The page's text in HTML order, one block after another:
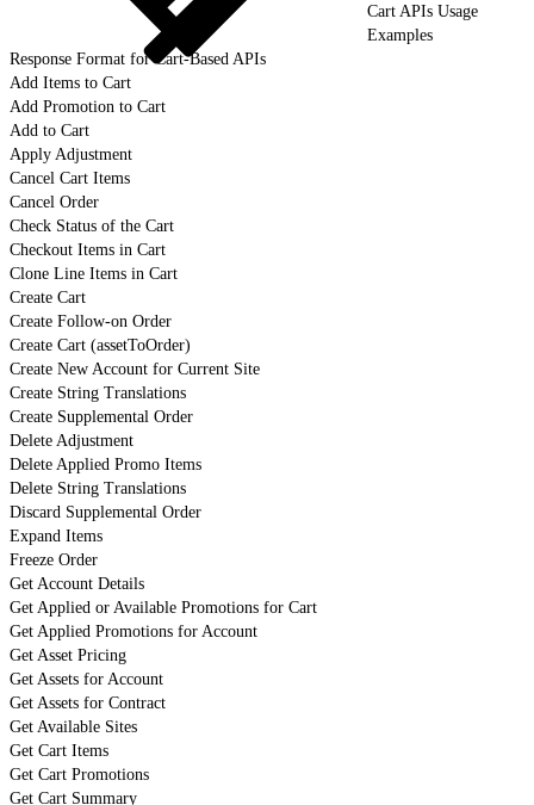
Cart APIs Usage
Examples
Response Format for Cart-Based APIs
Add Items to Cart
Add Promotion to Cart
Add to Cart
Apply Adjustment
Cancel Cart Items
Cancel Order
Check Status of the Cart
Checkout Items in Cart
Clone Line Items in Cart
Create Cart
Create Follow-on Order
Create Cart (assetToOrder)
Create New Account for Current Site
Create String Translations
Create Supplemental Order
Delete Adjustment
Delete Applied Promo Items
Delete String Translations
Discard Supplemental Order
Expand Items
Freeze Order
Get Account Details
Get Applied or Available Promotions for Cart
Get Applied Promotions for Account
Get Asset Pricing
Get Assets for Account
Get Assets for Contract
Get Available Sites
Get Cart Items
Get Cart Promotions
Get Cart Summary